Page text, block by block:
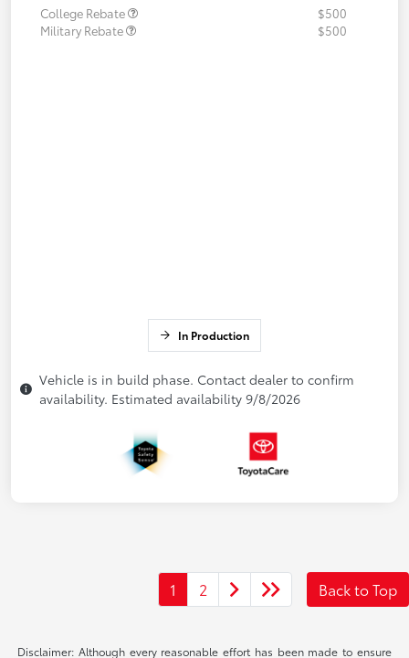
College Rebate
$500
Military Rebate
$500
In Production
Vehicle is in build phase. Contact dealer to confirm
availability. Estimated availability 9/8/2026
1 2 Back to Top
Disclaimer: Although every reasonable effort has been made to ensure